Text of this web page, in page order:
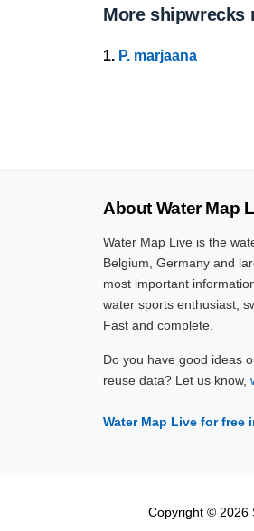
More shipwrecks
1. P. marjaana
About Water Map
Water Map Live is the
Belgium, Germany and
most important
water sports enthusiast,
Fast and complete.
Do you have good ideas
reuse data? Let us know,
Water Map Live for free
Copyright © 2026